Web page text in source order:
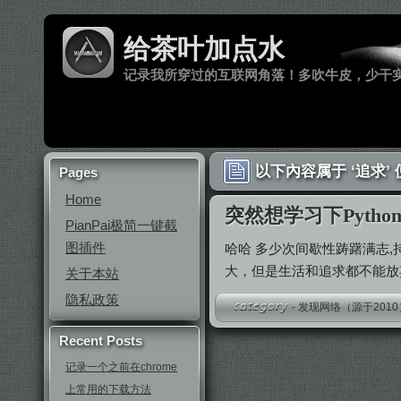
给茶叶加点水
记录我所穿过的互联网角落！多吹牛皮，少干
Pages
Home
PianPai极简一键截
图插件
关于本站
隐私政策
Recent Posts
记录一个之前在chrome
上常用的下载方法
以下內容属于 ‘追求’
突然想学习下
哈哈 多少次间歇性踌躇满志,
大，但是生活和追求都不能
-发现网络（源于2010